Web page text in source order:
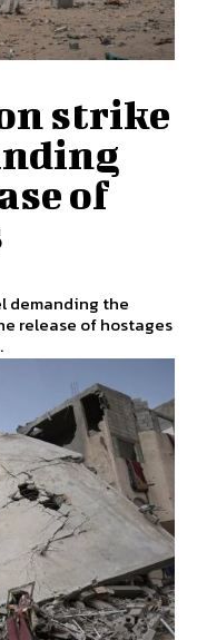
strike
of
demanding the
release of hostages